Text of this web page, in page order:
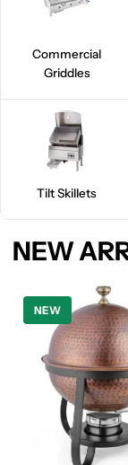
Commercial
Griddles
Tilt Skillets
NEW
NEW